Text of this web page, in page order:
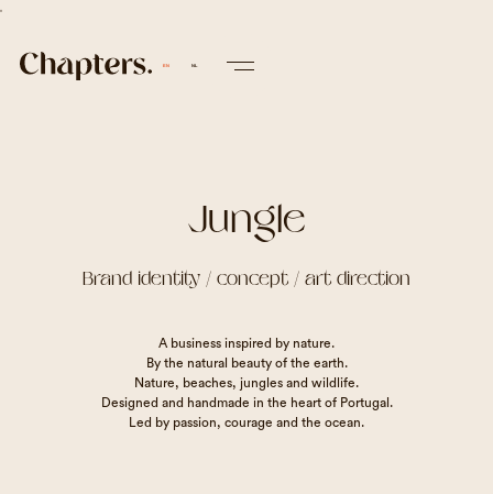
v
EN NL
Jungle
Brand identity / concept / art direction
A business inspired by nature.
By the natural beauty of the earth.
Nature, beaches, jungles and wildlife.
Designed and handmade in the heart of Portugal.
Led by passion, courage and the ocean.